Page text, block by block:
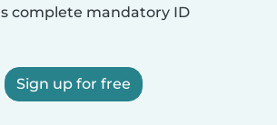
complete mandatory ID
Sign up for free